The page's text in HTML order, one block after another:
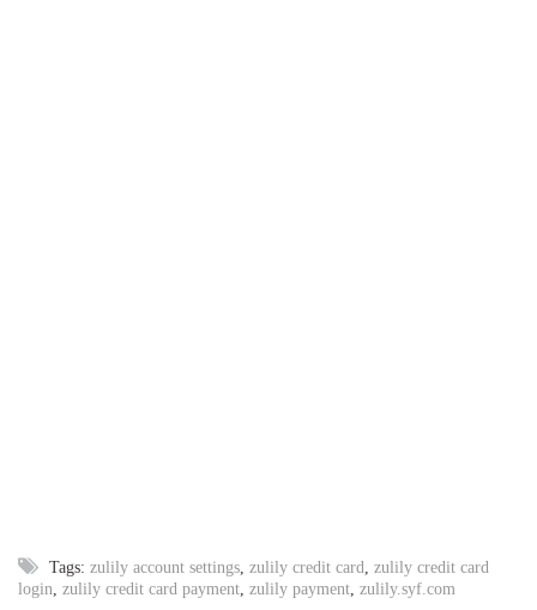
Tags: zulily account settings zulily credit card zulily credit card
login zulily credit card payment zulily payment zulily.syf.com